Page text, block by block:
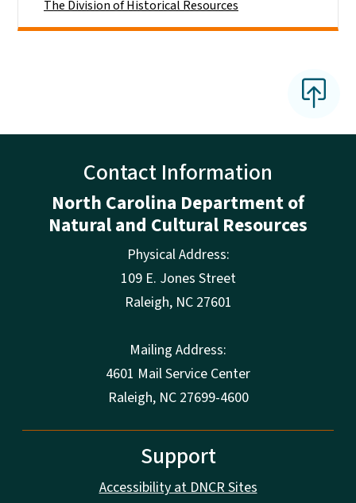
The Division of Historical Resources
Contact Information
North Carolina Department of
Natural and Cultural Resources
Physical Address:
109 E. Jones Street
Raleigh, NC 27601
Mailing Address:
4601 Mail Service Center
Raleigh, NC 27699-4600
Support
Accessibility at DNCR Sites